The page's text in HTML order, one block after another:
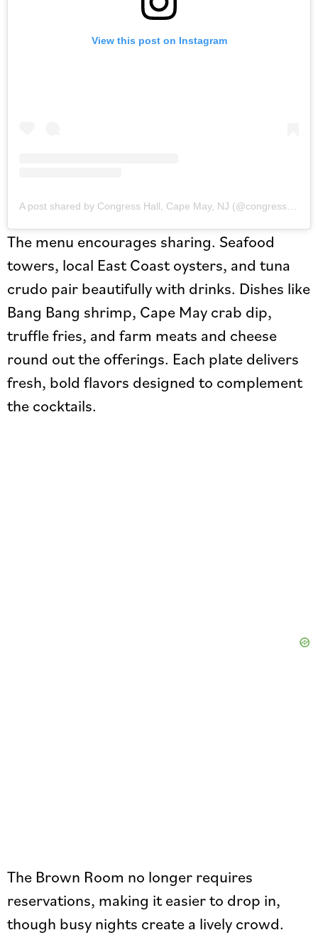
View this post on Instagram
The menu encourages sharing. Seafood
towers, local East Coast oysters, and tuna
crudo pair beautifully with drinks. Dishes like
Bang Bang shrimp, Cape May crab dip,
truffle fries, and farm meats and cheese
round out the offerings. Each plate delivers
fresh, bold flavors designed to complement
the cocktails.
The Brown Room no longer requires
reservations, making it easier to drop in,
though busy nights create a lively crowd.